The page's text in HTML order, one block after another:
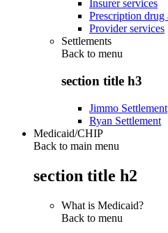
Insurer services
Prescription drug
Provider services
Settlements
Back to menu
section title h3
Jimmo Settlement
Ryan Settlement
Medicaid/CHIP
Back to main menu
section title h2
What is Medicaid?
Back to menu